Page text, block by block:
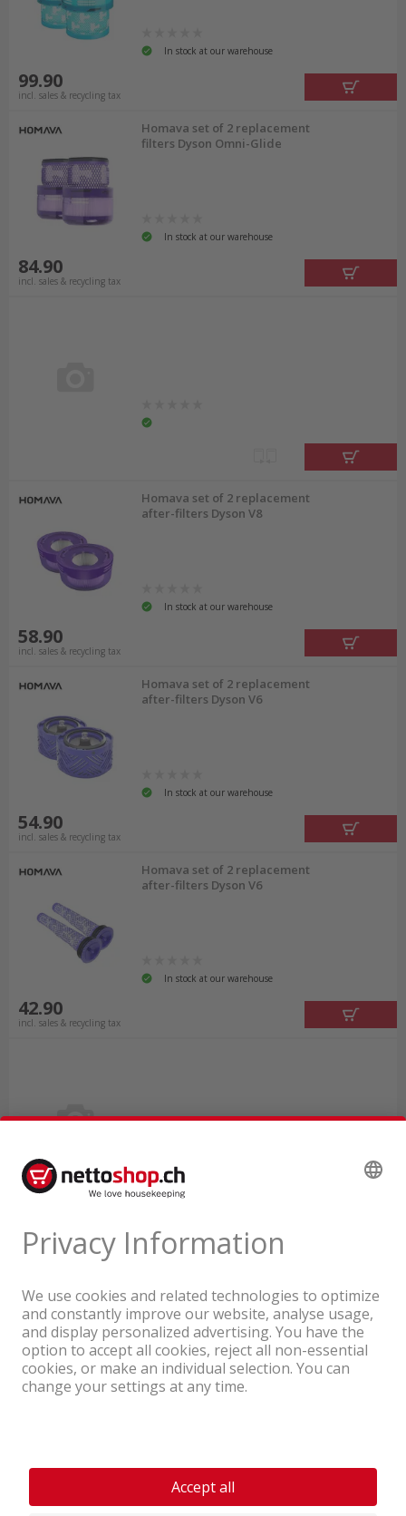
In stock at our warehouse
99.90
incl. sales & recycling tax
Homava set of 2 replacement
filters Dyson Omni-Glide
In stock at our warehouse
84.90
incl. sales & recycling tax
Homava set of 2 replacement
after-filters Dyson V8
In stock at our warehouse
58.90
incl. sales & recycling tax
Homava set of 2 replacement
after-filters Dyson V6
In stock at our warehouse
54.90
incl. sales & recycling tax
Homava set of 2 replacement
after-filters Dyson V6
In stock at our warehouse
42.90
incl. sales & recycling tax
A company of the Coop Group